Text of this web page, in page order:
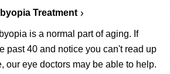
Treatment
is a normal part of aging. If
past 40 and notice you can't read up
our eye doctors may be able to help.